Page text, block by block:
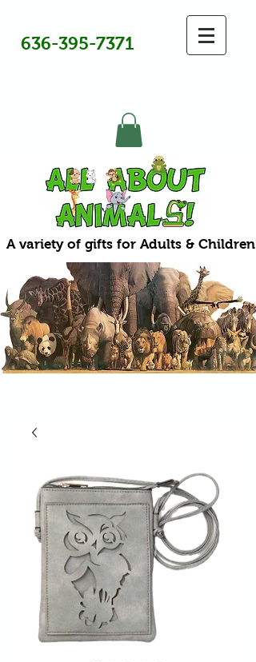
636-395-7371
A variety of gifts for Adults & Children